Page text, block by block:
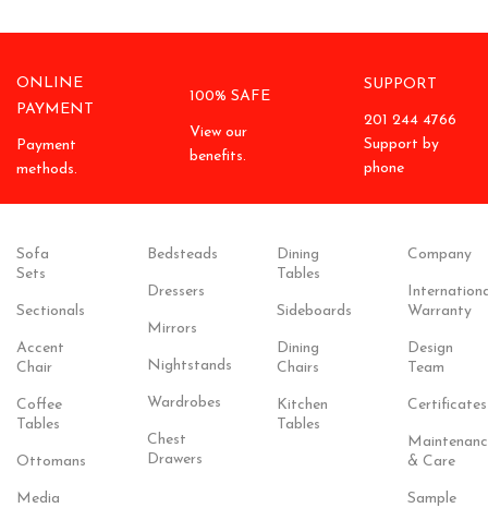
ONLINE
PAYMENT
Payment
methods.
100% SAFE
View our
benefits.
SUPPORT
201 244 4766
Support by
phone
Sofa
Sets
Sectionals
Accent
Chair
Coffee
Tables
Ottomans
Media
Bedsteads
Dressers
Mirrors
Nightstands
Wardrobes
Chest
Drawers
Dining
Tables
Sideboards
Dining
Chairs
Kitchen
Tables
Company
Warranty
Design
Team
Certificates
& Care
Sample